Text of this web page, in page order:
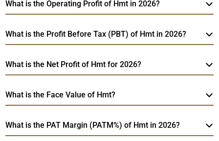
What is the Operating Profit of Hmt in 2026?
What is the Profit Before Tax (PBT) of Hmt in 2026?
What is the Net Profit of Hmt for 2026?
What is the Face Value of Hmt?
What is the PAT Margin (PATM%) of Hmt in 2026?